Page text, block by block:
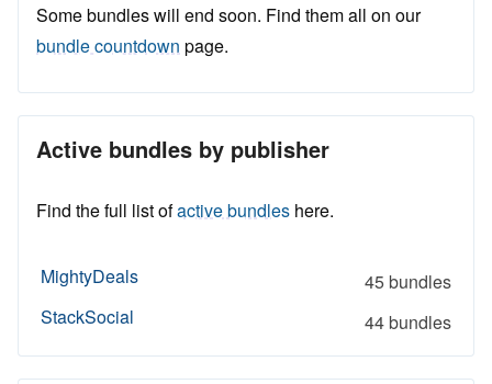
Some bundles will end soon. Find them all on our
bundle countdown page.
Active bundles by publisher
Find the full list ofactive bundles here.
MightyDeals
45 bundles
StackSocial
44 bundles